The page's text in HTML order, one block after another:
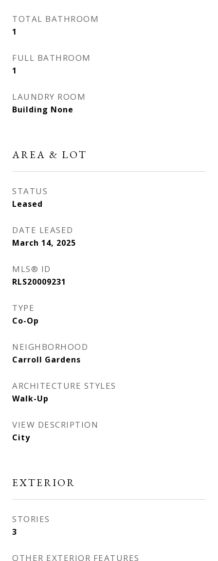
TOTAL BATHROOM
1
FULL BATHROOM
1
LAUNDRY ROOM
Building None
AREA & LOT
STATUS
Leased
DATE LEASED
March 14, 2025
MLS® ID
RLS20009231
TYPE
Co-Op
NEIGHBORHOOD
Carroll Gardens
ARCHITECTURE STYLES
Walk-Up
VIEW DESCRIPTION
City
EXTERIOR
STORIES
3
OTHER EXTERIOR FEATURES